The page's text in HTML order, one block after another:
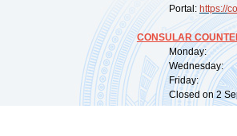
Portal: https://
CONSULAR
Monday:
Wednesday:
Friday:
Closed on 2